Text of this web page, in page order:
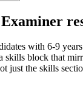
with 6-9 years
skills block that
just the skills